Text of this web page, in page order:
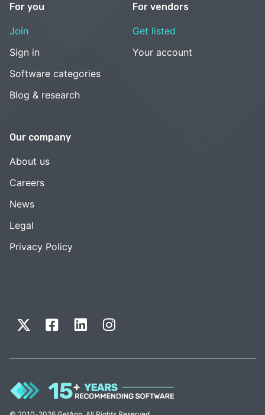
For you
Join
Sign in
Software categories
Blog & research
For vendors
Get listed
Your account
Our company
About us
Careers
News
Legal
Privacy Policy